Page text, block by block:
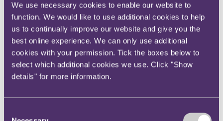
We use necessary cookies to enable our website to
function. We would like to use additional cookies to help
us to continually improve our website and give you the
best online experience. We can only use additional
cookies with your permission. Tick the boxes below to
select which additional cookies we use. Click "Show
details" for more information.
Subscribe
'A google map of the body' –
how the metaverse is
transforming the healthcare
industry